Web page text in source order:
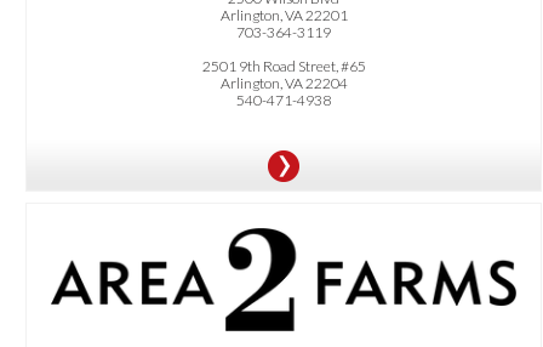
Arlington, VA 22201
703-364-3119
2501 9th Road Street, #65
Arlington, VA 22204
540-471-4938
OFFER:
Dittmar community receives $60 off a 4-week harvest. Freshly harvested greens